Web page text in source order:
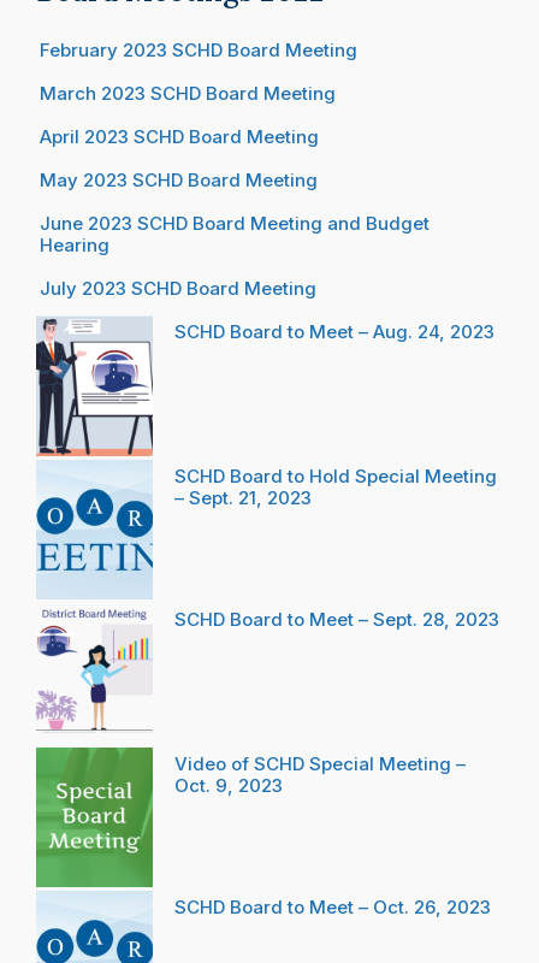
February 2023 SCHD Board Meeting
March 2023 SCHD Board Meeting
April 2023 SCHD Board Meeting
May 2023 SCHD Board Meeting
June 2023 SCHD Board Meeting and Budget
Hearing
July 2023 SCHD Board Meeting
SCHD Board to Meet – Aug. 24, 2023
SCHD Board to Hold Special Meeting
– Sept. 21, 2023
SCHD Board to Meet – Sept. 28, 2023
Video of SCHD Special Meeting –
Oct. 9, 2023
SCHD Board to Meet – Oct. 26, 2023